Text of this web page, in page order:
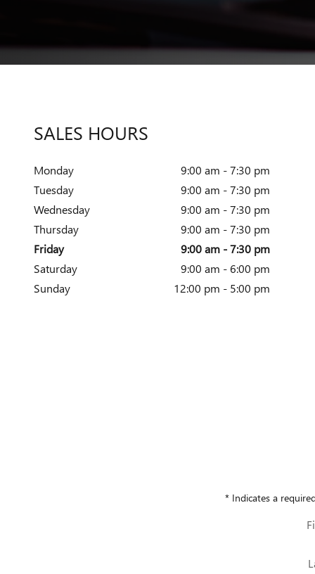
SALES HOURS
Monday
9:00 am - 7:30 pm
Tuesday
9:00 am - 7:30 pm
Wednesday
9:00 am - 7:30 pm
Thursday
9:00 am - 7:30 pm
Friday
9:00 am - 7:30 pm
Saturday
9:00 am - 6:00 pm
Sunday
12:00 pm - 5:00 pm
* Indicates a